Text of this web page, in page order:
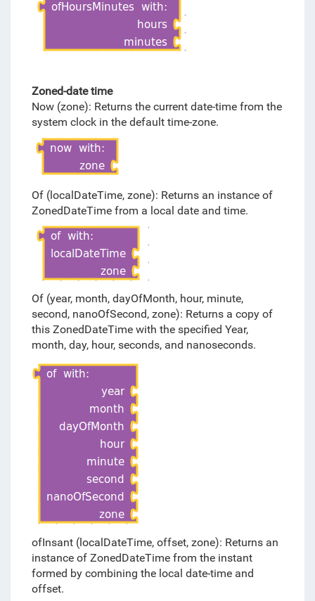
Zoned-date time
Now (zone): Returns the current date-time from the
system clock in the default time-zone.
Of (localDateTime, zone): Returns an instance of
ZonedDateTime from a local date and time.
Of (year, month, dayOfMonth, hour, minute,
second, nanoOfSecond, zone): Returns a copy of
this ZonedDateTime with the specified Year,
month, day, hour, seconds, and nanoseconds.
ofInsant (localDateTime, offset, zone): Returns an
instance of ZonedDateTime from the instant
formed by combining the local date-time and
offset.